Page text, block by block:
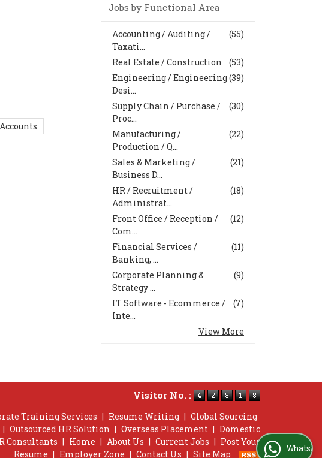
Jobs by Functional Area
(55)
Accounting / Auditing /
Taxati...
(53)
Real Estate / Construction
(39)
Engineering / Engineering
Desi...
(30)
Supply Chain / Purchase /
Proc...
(22)
Manufacturing /
Production / Q...
(21)
Sales & Marketing /
Business D...
(18)
HR / Recruitment /
Administrat...
(12)
Front Office / Reception /
Com...
(11)
Financial Services /
Banking, ...
(9)
Corporate Planning &
Strategy ...
(7)
IT Software - Ecommerce /
Inte...
View More
Visitor No. :
Training Services | Resume Writing | Global Sourcing
| Outsourced HR Solution | Overseas Placement | Domestic
Consultants | Home | About Us | Current Jobs | Post Your
Resume | Employer Zone | Contact Us | Site Map WhatsApp Us